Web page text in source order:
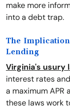
make more
into a debt trap.
The
Lending
Virginia's usury
interest rates
a maximum APR
these laws work